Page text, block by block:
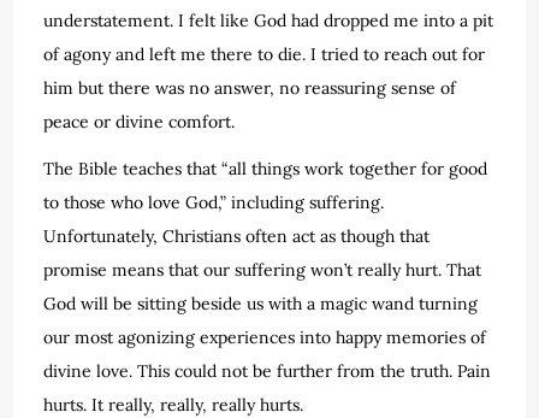
understatement. I felt like God had dropped me into a pit
of agony and left me there to die. I tried to reach out for
him but there was no answer, no reassuring sense of
peace or divine comfort.
The Bible teaches that “all things work together for good
to those who love God,” including suffering.
Unfortunately, Christians often act as though that
promise means that our suffering won’t really hurt. That
God will be sitting beside us with a magic wand turning
our most agonizing experiences into happy memories of
divine love. This could not be further from the truth. Pain
hurts. It really, really, really hurts.